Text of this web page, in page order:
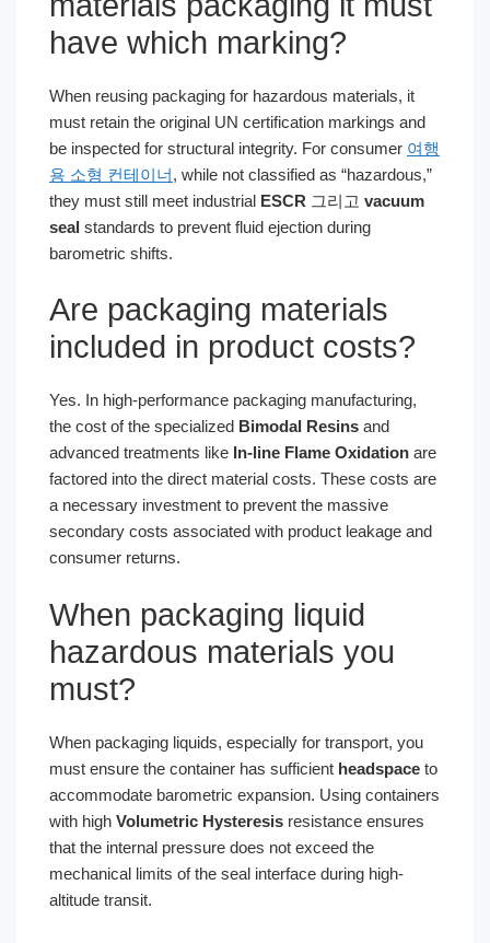
have which marking?
When reusing packaging for hazardous materials, it
must retain the original UN certification markings and
be inspected for structural integrity. For consumer 여행
용 소형 컨테이너, while not classified as “hazardous,”
they must still meet industrial ESCR 그리고 vacuum
seal standards to prevent fluid ejection during
barometric shifts.
Are packaging materials
included in product costs?
Yes. In high-performance packaging manufacturing,
the cost of the specialized Bimodal Resins and
advanced treatments like In-line Flame Oxidation are
factored into the direct material costs. These costs are
a necessary investment to prevent the massive
secondary costs associated with product leakage and
consumer returns.
When packaging liquid
hazardous materials you
must?
When packaging liquids, especially for transport, you
must ensure the container has sufficient headspace to
accommodate barometric expansion. Using containers
with high Volumetric Hysteresis resistance ensures
that the internal pressure does not exceed the
mechanical limits of the seal interface during high-
altitude transit.